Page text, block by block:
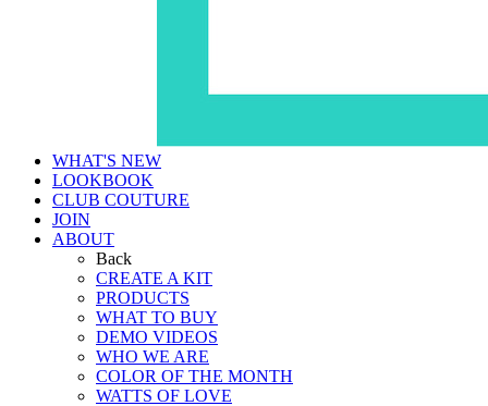
WHAT'S NEW
LOOKBOOK
CLUB COUTURE
JOIN
ABOUT
Back
CREATE A KIT
PRODUCTS
WHAT TO BUY
DEMO VIDEOS
WHO WE ARE
COLOR OF THE MONTH
WATTS OF LOVE